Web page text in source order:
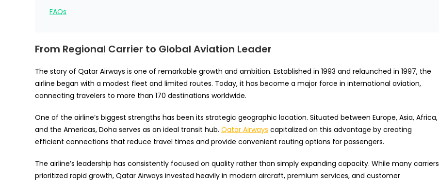
FAQs
From Regional Carrier to Global Aviation Leader
The story of Qatar Airways is one of remarkable growth and ambition. Established in 1993 and relaunched in 1997, the
airline began with a modest fleet and limited routes. Today, it has become a major force in international aviation,
connecting travelers to more than 170 destinations worldwide.
One of the airline’s biggest strengths has been its strategic geographic location. Situated between Europe, Asia, Africa,
and the Americas, Doha serves as an ideal transit hub. Qatar Airways capitalized on this advantage by creating
efficient connections that reduce travel times and provide convenient routing options for passengers.
The airline’s leadership has consistently focused on quality rather than simply expanding capacity. While many carriers
prioritized rapid growth, Qatar Airways invested heavily in modern aircraft, premium services, and customer